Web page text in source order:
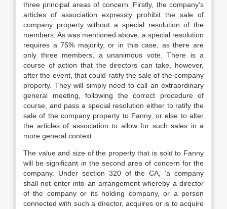
three principal areas of concern. Firstly, the company’s
articles of association expressly prohibit the sale of
company property without a special resolution of the
members. As was mentioned above, a special resolution
requires a 75% majority, or in this case, as there are
only three members, a unanimous vote. There is a
course of action that the directors can take, however,
after the event, that could ratify the sale of the company
property. They will simply need to call an extraordinary
general meeting, following the correct procedure of
course, and pass a special resolution either to ratify the
sale of the company property to Fanny, or else to alter
the articles of association to allow for such sales in a
more general context.
The value and size of the property that is sold to Fanny
will be significant in the second area of concern for the
company. Under section 320 of the CA, ‘a company
shall not enter into an arrangement whereby a director
of the company or its holding company, or a person
connected with such a director, acquires or is to acquire